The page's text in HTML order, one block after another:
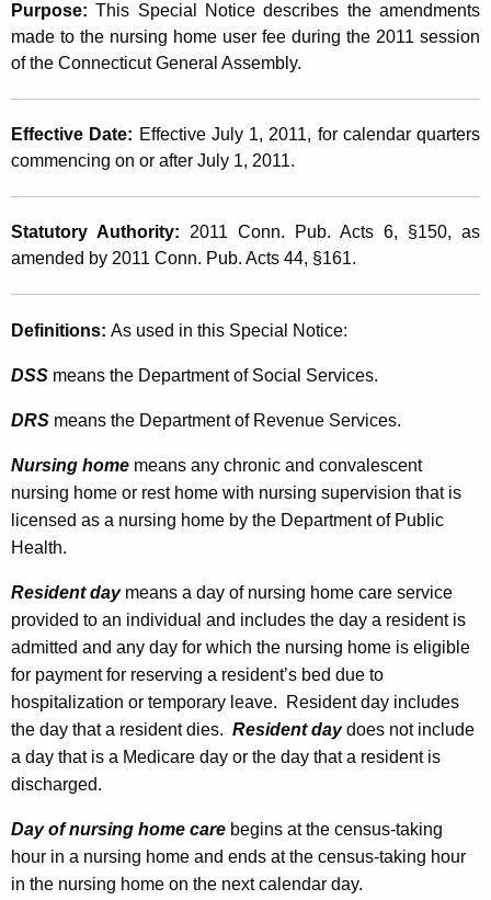
c
u
r
e
n
g
e
n
c
w
t
h
a
K
e
w
o
r
d
1
1
(
1
4
)
,
0
1
L
e
g
i
l
a
t
i
o
n
A
m
Purpose:This Special Notice describes the amendments
made to the nursing home user fee during the 2011 session
of the Connecticut General Assembly.
Effective Date: Effective July 1, 2011, for calendar quarters
commencing on or after July 1, 2011.
Statutory Authority: 2011 Conn. Pub. Acts 6, §150, as
amended by 2011 Conn. Pub. Acts 44, §161.
Definitions: As used in this Special Notice:
DSS means the Department of Social Services.
DRS means the Department of Revenue Services.
Nursing home means any chronic and convalescent
nursing home or rest home with nursing supervision that is
licensed as a nursing home by the Department of Public
Health.
Resident daymeans a day of nursing home care service
provided to an individual and includes the day a resident is
admitted and any day for which the nursing home is eligible
for payment for reserving a resident’s bed due to
hospitalization or temporary leave. Resident day includes
the day that a resident dies. Resident daydoes not include
a day that is a Medicare day or the day that a resident is
discharged.
Day of nursing home care begins at the census-taking
hour in a nursing home and ends at the census-taking hour
in the nursing home on the next calendar day.